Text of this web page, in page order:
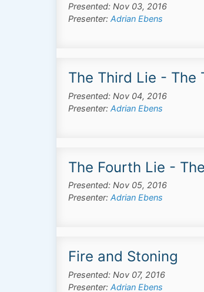
Presented: Nov 03, 2016
Presenter: Adrian Ebens
The Third Lie - The
Presented: Nov 04, 2016
Presenter: Adrian Ebens
The Fourth Lie -
Presented: Nov 05, 2016
Presenter: Adrian Ebens
Fire and Stoning
Presented: Nov 07, 2016
Presenter: Adrian Ebens